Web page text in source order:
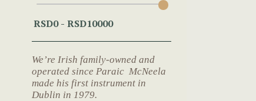
We’re Irish family-owned and
operated since Paraic McNeela
made his first instrument in
Dublin in 1979.